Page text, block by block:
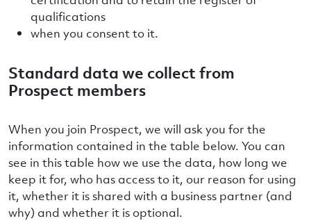
qualifications
when you consent to it.
Standard data we collect from
Prospect members
When you join Prospect, we will ask you for the
information contained in the table below. You can
see in this table how we use the data, how long we
keep it for, who has access to it, our reason for using
it, whether it is shared with a business partner (and
why) and whether it is optional.